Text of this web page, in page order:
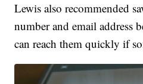
Lewis also recommended
number and email address
can reach them quickly if